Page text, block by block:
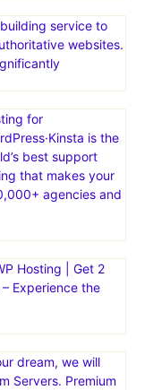
service to
websites.
for
is the
best support
that makes your
agencies and
Hosting | Get 2
Experience the
dream, we will
Servers. Premium